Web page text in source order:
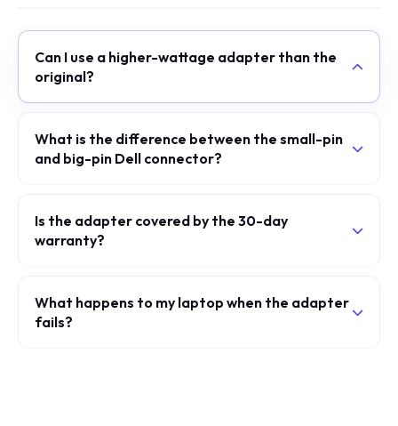
Can I use a higher-wattage adapter than the
original?
What is the difference between the small-pin
and big-pin Dell connector?
Is the adapter covered by the 30-day
warranty?
What happens to my laptop when the adapter
fails?